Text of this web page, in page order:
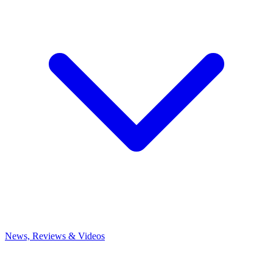
News, Reviews & Videos